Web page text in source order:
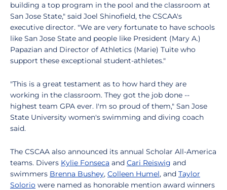
building a top program in the pool and the classroom at
San Jose State," said Joel Shinofield, the CSCAA's
executive director. "We are very fortunate to have schools
like San Jose State and people like President (Mary A.)
Papazian and Director of Athletics (Marie) Tuite who
support these exceptional student-athletes."
"This is a great testament as to how hard they are
working in the classroom. They got the job done --
highest team GPA ever. I'm so proud of them," San Jose
State University women's swimming and diving coach
said.
The CSCAA also announced its annual Scholar All-America
teams. Divers Kylie Fonseca and Cari Reiswig and
swimmers Brenna Bushey, Colleen Humel, and Taylor
Solorio were named as honorable mention award winners